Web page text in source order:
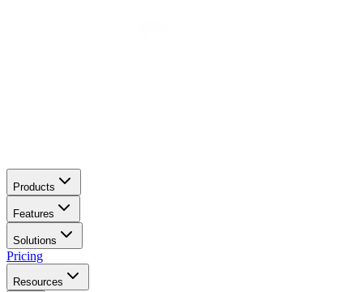
Products
Features
Solutions
Pricing
Resources